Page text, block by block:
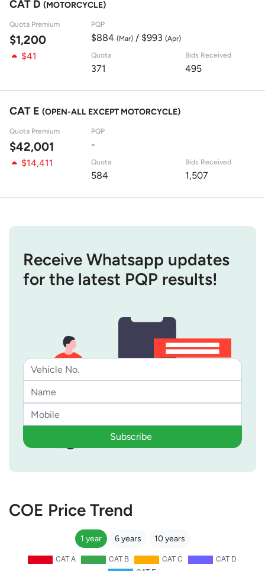
CAT D (MOTORCYCLE)
Quota Premium
$1,200
PQP
$884 (Mar)/ $993 (Apr)
$41 Quota
371
Bids Received
495
CAT E (OPEN-ALL EXCEPT MOTORCYCLE)
Quota Premium
$42,001
PQP
-
$14,411
Quota
584
Bids Received
1,507
Receive Whatsapp updates
for the latest PQP results!
Subscribe
COE Price Trend
1 year 6 years 10 years